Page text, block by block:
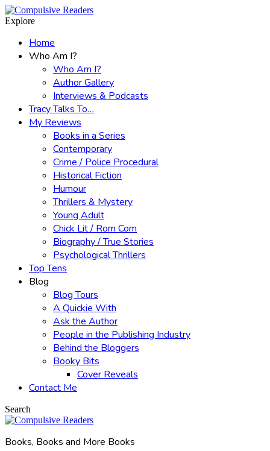
Menu
Search
Explore
Home
Who Am I?
Who Am I?
Author Gallery
Interviews & Podcasts
Tracy Talks To…
My Reviews
Books in a Series
Contemporary
Crime / Police Procedural
Historical Fiction
Humour
Thrillers & Mystery
Young Adult
Chick Lit / Rom Com
Biography / True Stories
Psychological Thrillers
Top Tens
Blog
Blog Tours
A Quickie With
Ask the Author
People in the Publishing Industry
Behind the Bloggers
Booky Bits
Cover Reveals
Contact Me
Search
Books, Books and More Books